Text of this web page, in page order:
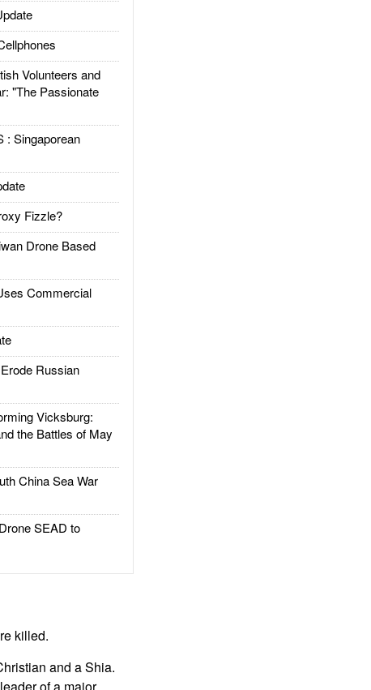
Volunteers and
"The Passionate
: Singaporean
Fizzle?
Drone Based
Commercial
Russian
Vicksburg:
the Battles of May
China Sea War
SEAD to
killed.
and a Shia.